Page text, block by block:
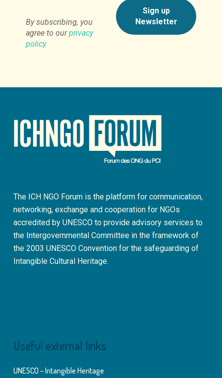
By subscribing, you
agree to ourprivacy
policy
The ICH NGO Forum is the platform for communication,
networking, exchange and cooperation for NGOs
accredited by UNESCO to provide advisory services to
the Intergovernmental Committee in the framework of
the 2003 UNESCO Convention for the safeguarding of
Intangible Cultural Heritage.
Useful external links
UNESCO – Intangible Heritage